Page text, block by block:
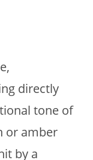
directly
tone of
or amber
by a